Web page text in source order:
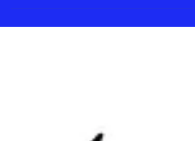
metallic foiled confetti and recently used it t